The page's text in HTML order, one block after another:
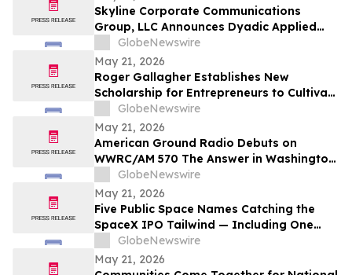
Skyline Corporate Communications
Group, LLC Announces Dyadic Applied
BioSolutions to Deliver a Live
Presentation at the Skyline Signature
Series™ on Wednesday, May 27 at 12:00
PM ET
GlobeNewswire
May 21, 2026
Roger Gallagher Establishes New
Scholarship for Entrepreneurs to Cultivate
Sustainable Business Leadership and
Long-Term Value Creation
GlobeNewswire
May 21, 2026
American Ground Radio Debuts on
WWRC/AM 570 The Answer in Washington,
GlobeNewswire
May 21, 2026
Five Public Space Names Catching the
SpaceX IPO Tailwind — Including One
Just Tapped for a Capability the U.S. Has
Gone Without
GlobeNewswire
May 21, 2026